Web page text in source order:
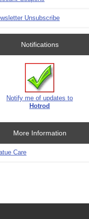
Unsubscribe
Notifications
Notify me of updates to
Hotrod
More Information
Care